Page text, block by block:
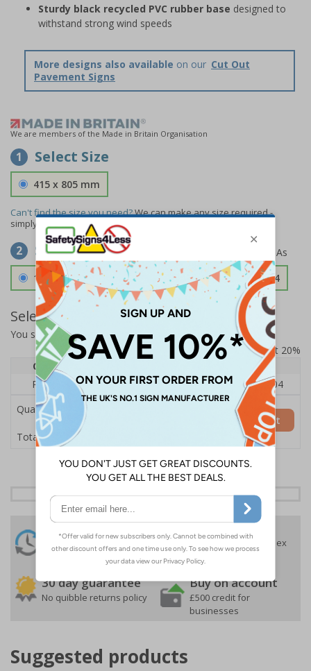
Sturdy black recycled PVC rubber base designed to
withstand strong wind speeds
More designs also available on our Cut Out
Pavement Signs
We are members of the Made in Britain Organisation
1 Select Size
415 x 805 mm
Can't find the size you need?We can make any size required -
simply
contact usto discuss your requirements.
2 Select Material
1.2mm Aircraft Grade Aluminium £126.04
Select Quantity and Add To Basket
You selected:RS1-A02-0-12EFU-ALDSRB
Prices excludes VAT at 20%
Quantity
5+
Price Each
£140.04 £136.55
£126.04
Quantity
Total Price £140.04
Add to Basket
24 Hours
Despatch
Order before 4:30pm*
Free delivery
On orders over £35 ex
30 day guarantee
No quibble returns policy
Buy on account
£500 credit for
businesses
Suggested products